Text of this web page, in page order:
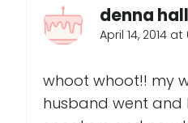
denna hall
April 14, 2014
whoot whoot!! my
husband went and